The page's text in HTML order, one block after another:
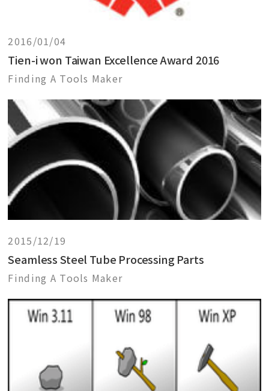
2016/01/04
Tien-i won Taiwan Excellence Award 2016
Finding A Tools Maker
2015/12/19
Seamless Steel Tube Processing Parts
Finding A Tools Maker